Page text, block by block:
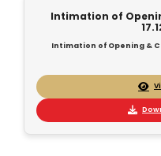
Intimation of
Intimation of Opening &